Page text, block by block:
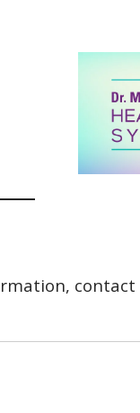
contact